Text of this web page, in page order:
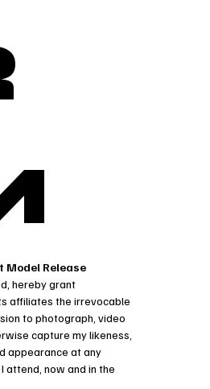
Model Release
affiliates the irrevocable
to photograph, video
capture my likeness,
appearance at any
attend, now and in the